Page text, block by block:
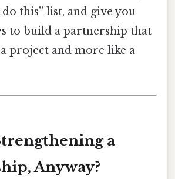
do this” list, and give you
to build a partnership that
a project and more like a
a
Anyway?